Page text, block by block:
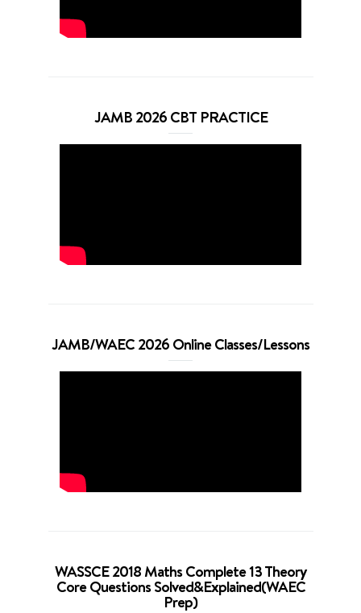
JAMB 2026 CBT PRACTICE
JAMB/WAEC 2026 Online Classes/Lessons
WASSCE 2018 Maths Complete 13 Theory
Core Questions Solved&Explained(WAEC
Prep)